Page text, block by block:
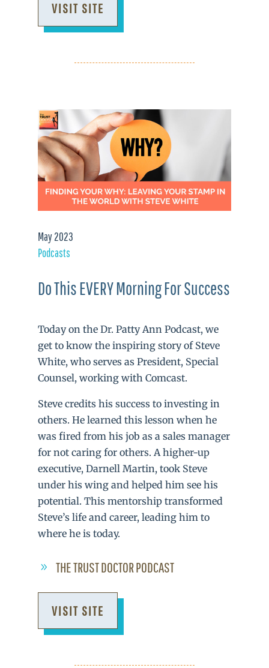
VISIT SITE
May 2023
Podcasts
Do This EVERY Morning For Success
Today on the Dr. Patty Ann Podcast, we
get to know the inspiring story of Steve
White, who serves as President, Special
Counsel, working with Comcast.
Steve credits his success to investing in
others. He learned this lesson when he
was fired from his job as a sales manager
for not caring for others. A higher-up
executive, Darnell Martin, took Steve
under his wing and helped him see his
potential. This mentorship transformed
Steve’s life and career, leading him to
where he is today.
THE TRUST DOCTOR PODCAST
VISIT SITE